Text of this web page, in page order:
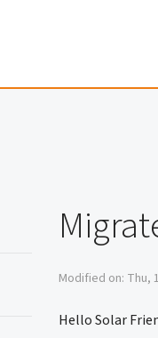
Modified on: Thu,
Hello Solar